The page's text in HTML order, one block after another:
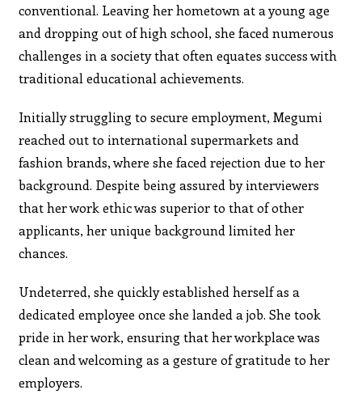
conventional. Leaving her hometown at a young age
and dropping out of high school, she faced numerous
challenges in a society that often equates success with
traditional educational achievements.
Initially struggling to secure employment, Megumi
reached out to international supermarkets and
fashion brands, where she faced rejection due to her
background. Despite being assured by interviewers
that her work ethic was superior to that of other
applicants, her unique background limited her
chances.
Undeterred, she quickly established herself as a
dedicated employee once she landed a job. She took
pride in her work, ensuring that her workplace was
clean and welcoming as a gesture of gratitude to her
employers.